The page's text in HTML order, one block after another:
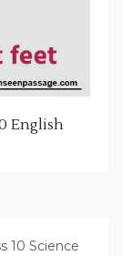
English
10 Science